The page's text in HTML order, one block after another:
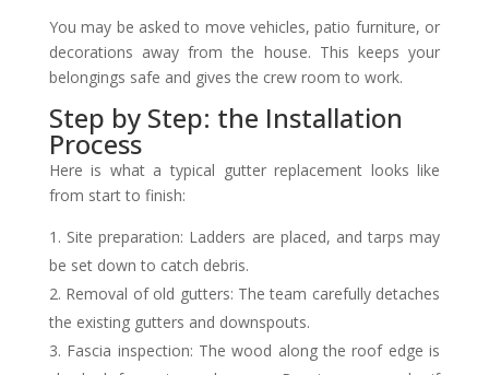
You may be asked to move vehicles, patio furniture, or
decorations away from the house. This keeps your
belongings safe and gives the crew room to work.
Step by Step: the Installation
Process
Here is what a typical gutter replacement looks like
from start to finish:
Site preparation: Ladders are placed, and tarps may
be set down to catch debris.
Removal of old gutters: The team carefully detaches
the existing gutters and downspouts.
Fascia inspection: The wood along the roof edge is